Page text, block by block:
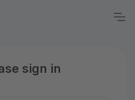
sign in